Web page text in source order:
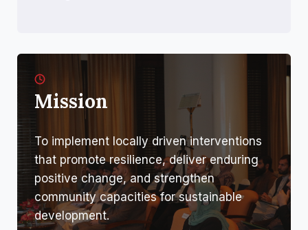
Mission
To implement locally driven interventions
that promote resilience, deliver enduring
positive change, and strengthen
community capacities for sustainable
development.